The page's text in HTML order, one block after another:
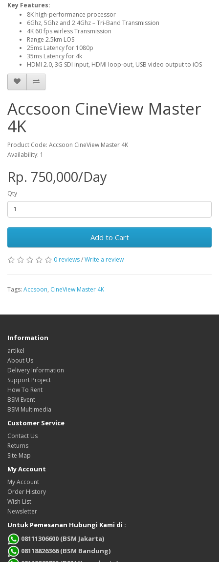
Key Features:
8K high-performance processor
6Ghz, 5Ghz and 2.4Ghz – Tri-Band Transmission
4K 60 fps wirless Transmission
Range 2.5km LOS
25ms Latency for 1080p
35ms Latency for 4k
HDMI 2.0, 3G SDI input, HDMI loop-out, USB video output to iOS
Accsoon CineView Master
4K
Product Code: Accsoon CineView Master 4K
Availability: 1
Rp. 750,000/Day
Qty
Add to Cart
0 reviews/Write a review
Tags: Accsoon, CineView Master 4K
Information
artikel
About Us
Delivery Information
Support Project
How To Rent
BSM Event
BSM Multimedia
Customer Service
Contact Us
Returns
Site Map
My Account
My Account
Order History
Wish List
Newsletter
Untuk Pemesanan Hubungi Kami di :
08111306600 (BSM Jakarta)
08118826366 (BSM Bandung)